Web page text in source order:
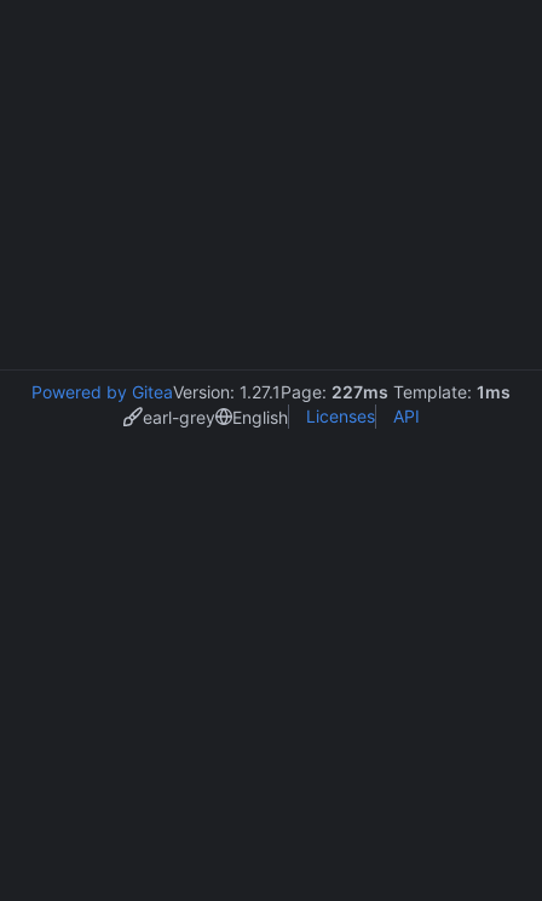
Powered by GiteaVersion: 1.27.1Page: 227ms Template: 1ms
earl-grey
English Licenses API